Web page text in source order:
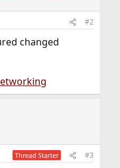
#2
changed
Thread Starter #3